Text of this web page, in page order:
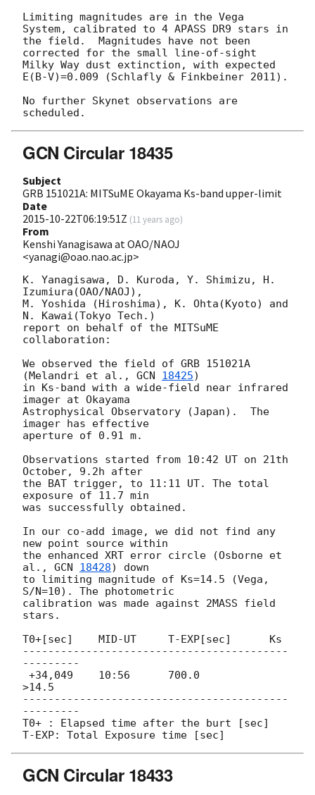
Limiting magnitudes are in the Vega
System, calibrated to 4 APASS DR9 stars in
the field.  Magnitudes have not been
corrected for the small line-of-sight
Milky Way dust extinction, with expected
E(B-V)=0.009 (Schlafly & Finkbeiner 2011).
No further Skynet observations are
GCN Circular 18435
Subject
GRB 151021A: MITSuME Okayama Ks-band upper-limit
Date
2015-10-22T06:19:51Z (11 years ago)
From
Kenshi Yanagisawa at OAO/NAOJ
<yanagi@oao.nao.ac.jp>
K. Yanagisawa, D. Kuroda, Y. Shimizu, H.
Izumiura(OAO/NAOJ),
M. Yoshida (Hiroshima), K. Ohta(Kyoto) and
N. Kawai(Tokyo Tech.)
report on behalf of the MITSuME
collaboration:
We observed the field of GRB 151021A
(Melandri et al., GCN 18425)
in Ks-band with a wide-field near infrared
imager at Okayama
Astrophysical Observatory (Japan).  The
imager has effective
aperture of 0.91 m.
Observations started from 10:42 UT on 21th
October, 9.2h after
the BAT trigger, to 11:11 UT. The total
exposure of 11.7 min
was successfully obtained.
In our co-add image, we did not find any
new point source within
the enhanced XRT error circle (Osborne et
al., GCN 18428) down
to limiting magnitude of Ks=14.5 (Vega,
S/N=10). The photometric
calibration was made against 2MASS field
stars.
T0+[sec]    MID-UT     T-EXP[sec]      Ks
------------------------------------------
---------
>14.5
------------------------------------------
---------
T0+ : Elapsed time after the burt [sec]
GCN Circular 18433